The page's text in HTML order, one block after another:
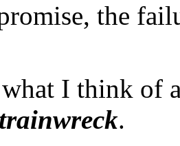
the
I think of
.